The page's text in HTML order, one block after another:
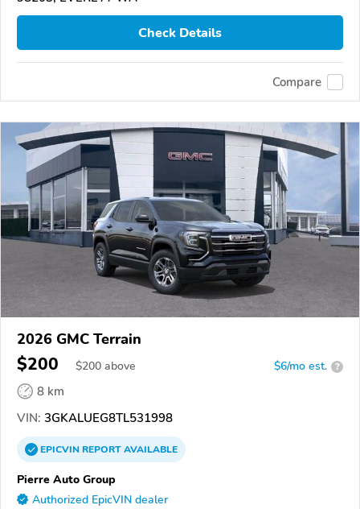
Check Details
Compare
2026 GMC Terrain
$200 $200 above $6/mo est. ?
8 km
VIN: 3GKALUEG8TL531998
EPICVINREPORTAVAILABLE
Pierre Auto Group
Authorized EpicVIN dealer